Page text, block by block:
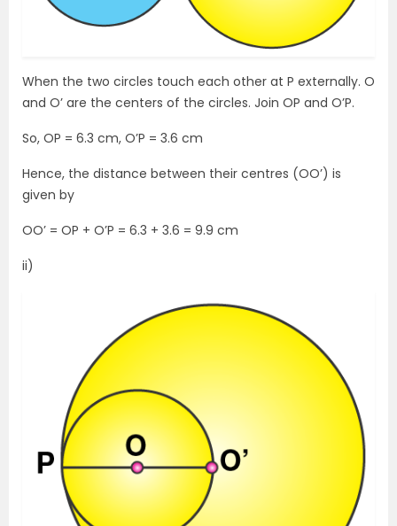
When the two circles touch each other at P externally. O
and O’ are the centers of the circles. Join OP and O’P.
So, OP = 6.3 cm, O’P = 3.6 cm
Hence, the distance between their centres (OO’) is
given by
OO’ = OP + O’P = 6.3 + 3.6 = 9.9 cm
ii)